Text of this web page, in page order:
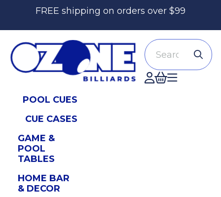
FREE shipping on orders over $99
Search
Accont
POOL CUES
CUE CASES
GAME &
POOL
TABLES
HOME BAR
& DECOR